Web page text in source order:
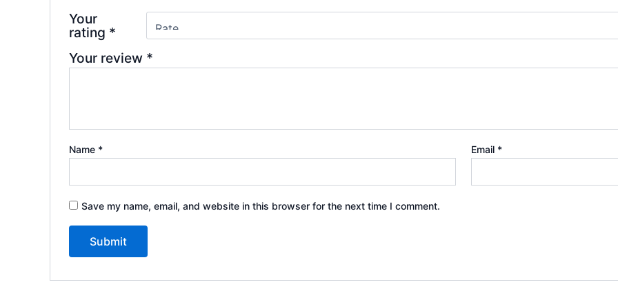
Your
rating *
Your review *
Name * Email *
Save my name, email, and website in this browser for the next time I comment.